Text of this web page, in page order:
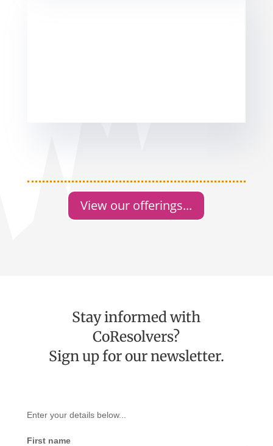
View our offerings...
Stay informed with
CoResolvers?
Sign up for our newsletter.
Enter your details below...
First name